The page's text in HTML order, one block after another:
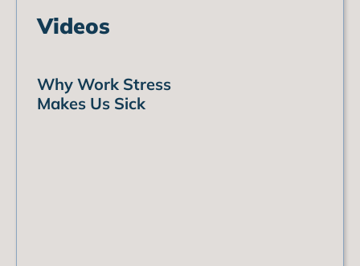
Videos
Why Work Stress
Makes Us Sick